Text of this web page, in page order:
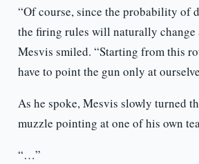
“Of course, since the probability of
the firing rules will naturally change
Mesvis smiled. “Starting from this
have to point the gun only at
As he spoke, Mesvis slowly turned
muzzle pointing at one of his own
“…”